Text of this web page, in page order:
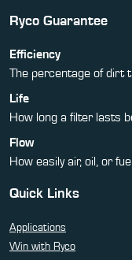
Ryco Guarantee
Efficiency
The percentage of dirt
Life
How long a filter lasts
Flow
How easily air, oil, or
Quick Links
Applications
Win with Ryco